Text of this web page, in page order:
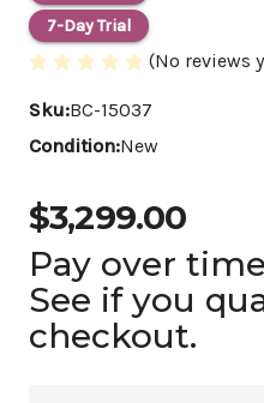
7-Day Trial
(No reviews
Sku:BC-15037
Condition:New
$3,299.00
Pay over
See if you
checkout.